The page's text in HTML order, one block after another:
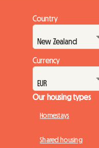
Country
Currency
Our housing types
Homestays
Shared housing